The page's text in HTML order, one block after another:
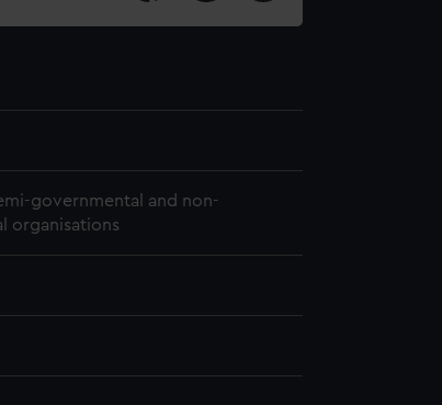
governmental and non-
organisations